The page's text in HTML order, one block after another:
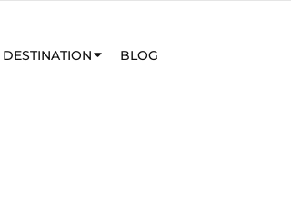
DESTINATION BLOG